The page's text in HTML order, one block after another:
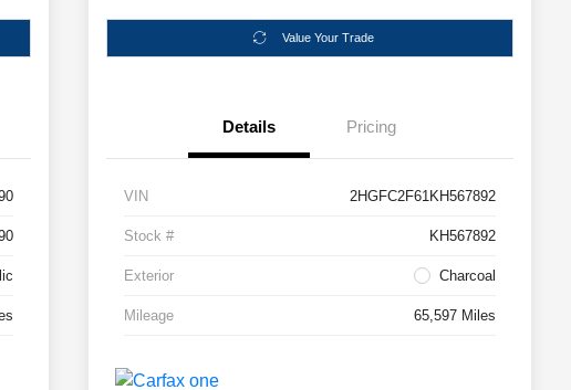
Value Your Trade
Details Pricing
VIN 2HGFC2F61KH567892
Stock # KH567892
Exterior Charcoal
Mileage 65,597 Miles